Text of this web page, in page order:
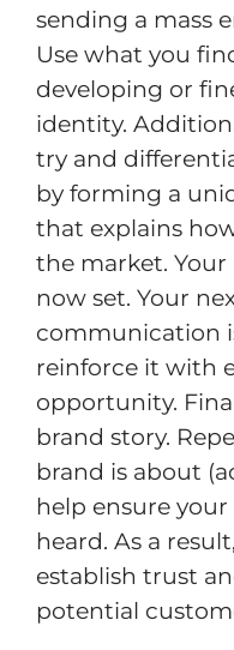
sending a mass
Use what you
developing or
identity.
try and
by forming a
that explains
the market.
now set. Your
communication
reinforce it with
opportunity.
brand story.
brand is about
help ensure
heard. As a
establish trust
potential